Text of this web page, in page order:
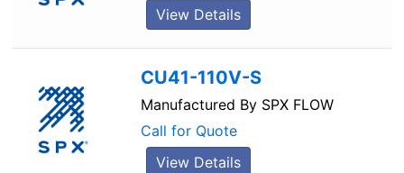
View Details
CU41-110V-S
Manufactured By SPX FLOW
Call for Quote
View Details